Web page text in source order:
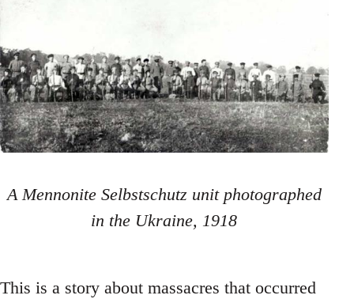
A Mennonite Selbstschutz unit photographed
in the Ukraine, 1918
This is a story about massacres that occurred